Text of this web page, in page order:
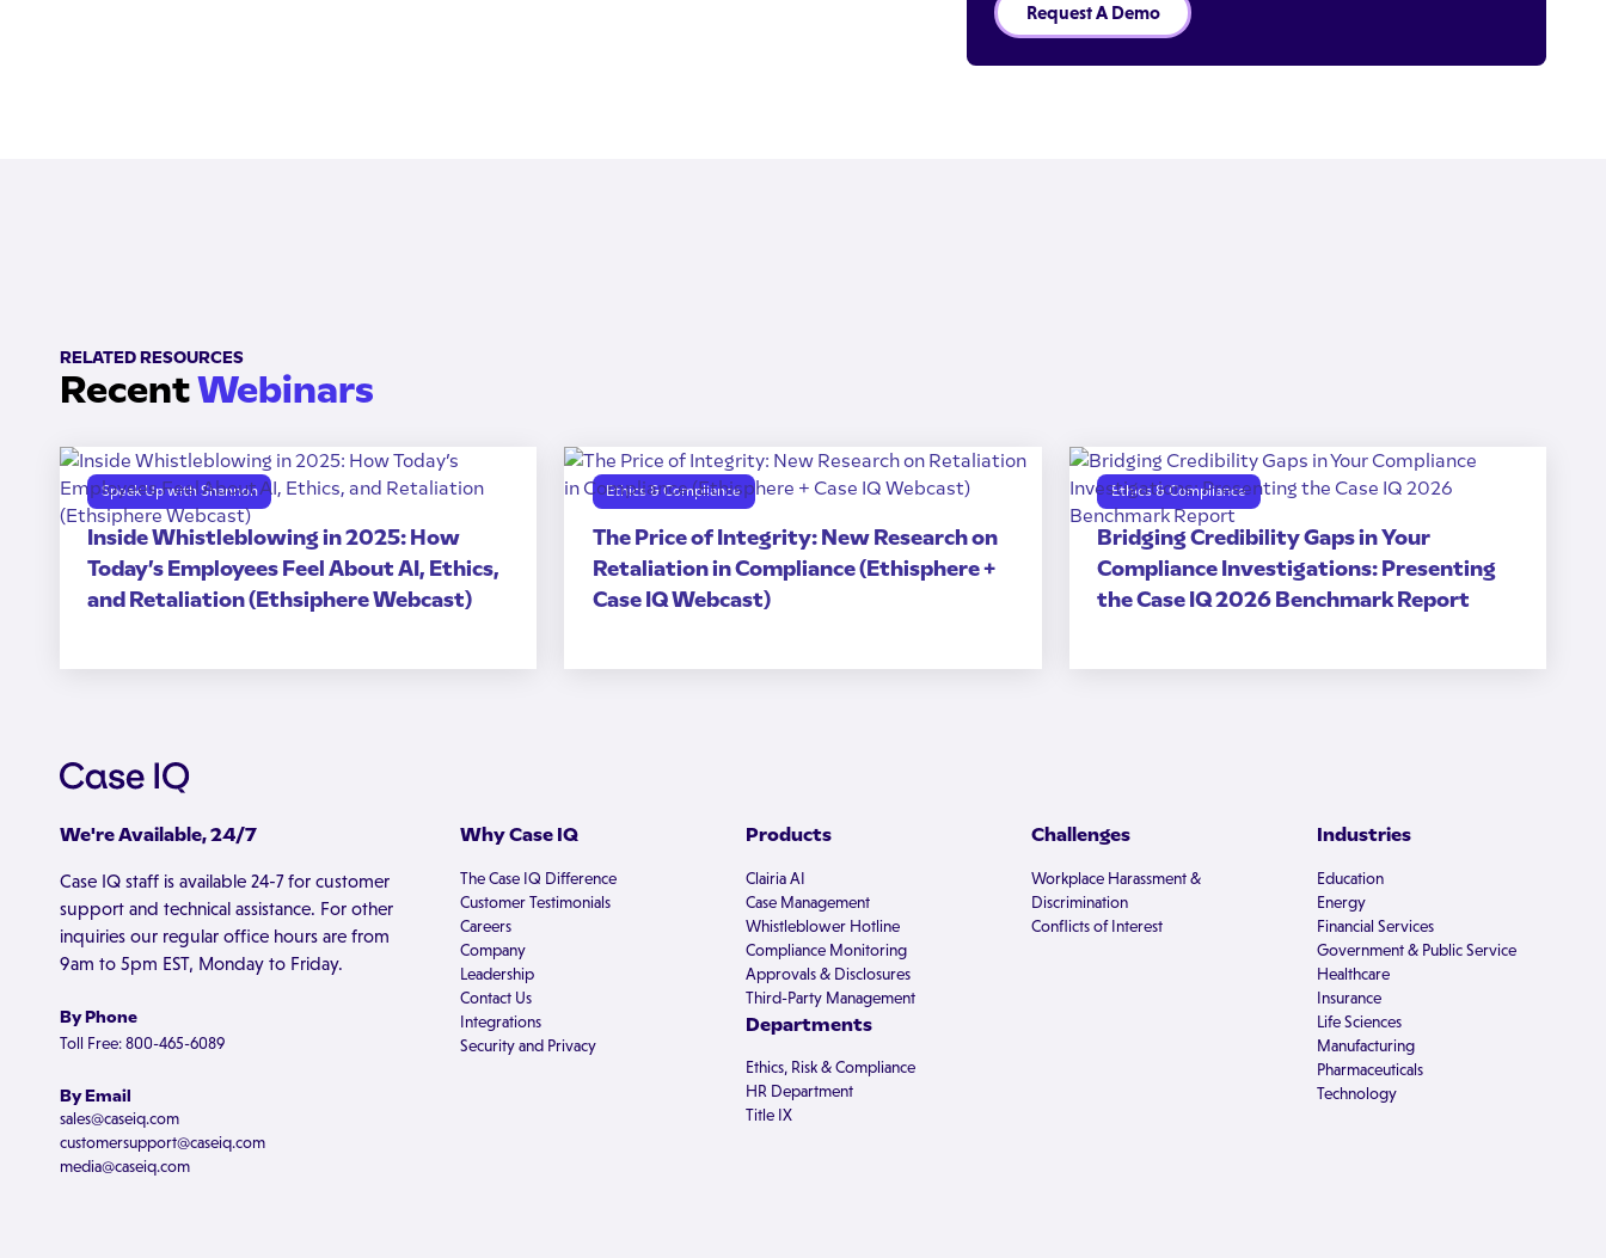
Request A Demo
RELATED RESOURCES
RecentWebinars
Speak Up with Shannon
Inside Whistleblowing in 2025: How
Today’s Employees Feel About AI, Ethics,
and Retaliation (Ethsiphere Webcast)
Ethics & Compliance
The Price of Integrity: New Research on
Retaliation in Compliance (Ethisphere +
Case IQ Webcast)
Ethics & Compliance
Bridging Credibility Gaps in Your
Compliance Investigations: Presenting
the Case IQ 2026 Benchmark Report
We're Available, 24/7
Case IQ staff is available 24-7 for customer
support and technical assistance. For other
inquiries our regular office hours are from
9am to 5pm EST, Monday to Friday.
By Phone
Toll Free: 800-465-6089
By Email
sales@caseiq.com
customersupport@caseiq.com
media@caseiq.com
Why Case IQ
The Case IQ Difference
Customer Testimonials
Careers
Company
Leadership
Contact Us
Integrations
Security and Privacy
Products
Clairia AI
Case Management
Whistleblower Hotline
Compliance Monitoring
Approvals & Disclosures
Third-Party Management
Departments
Ethics, Risk & Compliance
HR Department
Title IX
Challenges
Workplace Harassment &
Discrimination
Conflicts of Interest
Industries
Education
Energy
Financial Services
Government & Public Service
Healthcare
Insurance
Life Sciences
Manufacturing
Pharmaceuticals
Technology